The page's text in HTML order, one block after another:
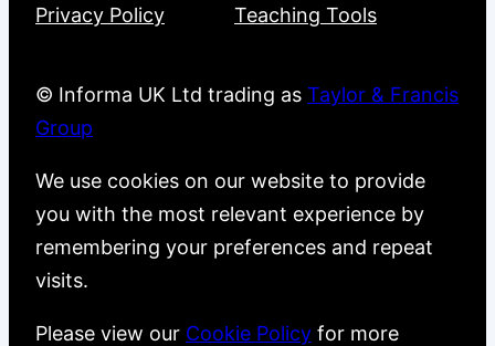
Privacy Policy
Teaching Tools
© Informa UK Ltd trading as Taylor & Francis
Group
We use cookies on our website to provide
you with the most relevant experience by
remembering your preferences and repeat
visits.
Please view our Cookie Policy for more